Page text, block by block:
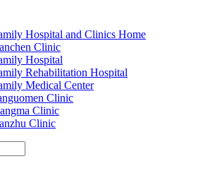
Hospital and Clinics Home
Clinic
Hospital
Rehabilitation Hospital
Medical Center
Clinic
Clinic
Clinic